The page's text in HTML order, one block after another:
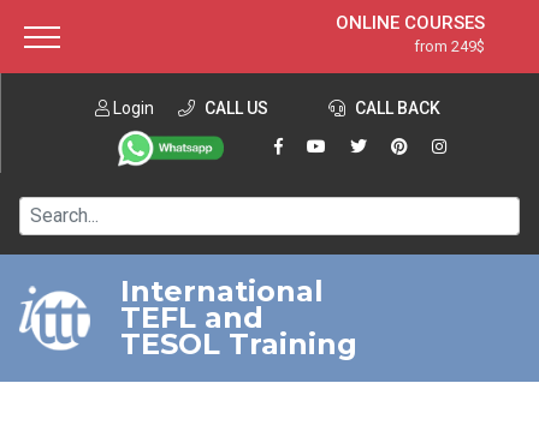
ONLINE COURSES
from 249$
ONLINE DIPLOMA
from 599$
IN-CLASS COURSES
120-HOUR COURSE
220-HOUR MASTER PACKAGE
550-HOUR EXPERT PACKAGE
Login CALL US CALL BACK
International
TEFL and
TESOL Training
About ITTT Jobs
Contact us